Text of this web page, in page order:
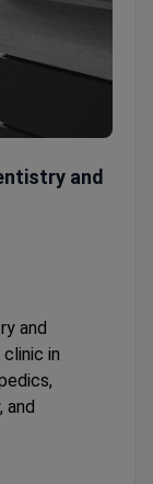
and
and
in
and
lowest